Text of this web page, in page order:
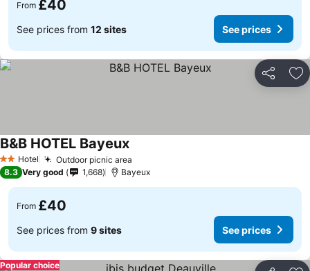
From £40
See prices from 12 sites See prices
Share
2 StarsHotel Outdoor picnic area
B&B HOTEL Bayeux
8.3 Very good 1,668 Bayeux
From £40
See prices from 9 sites See prices
Popular choice